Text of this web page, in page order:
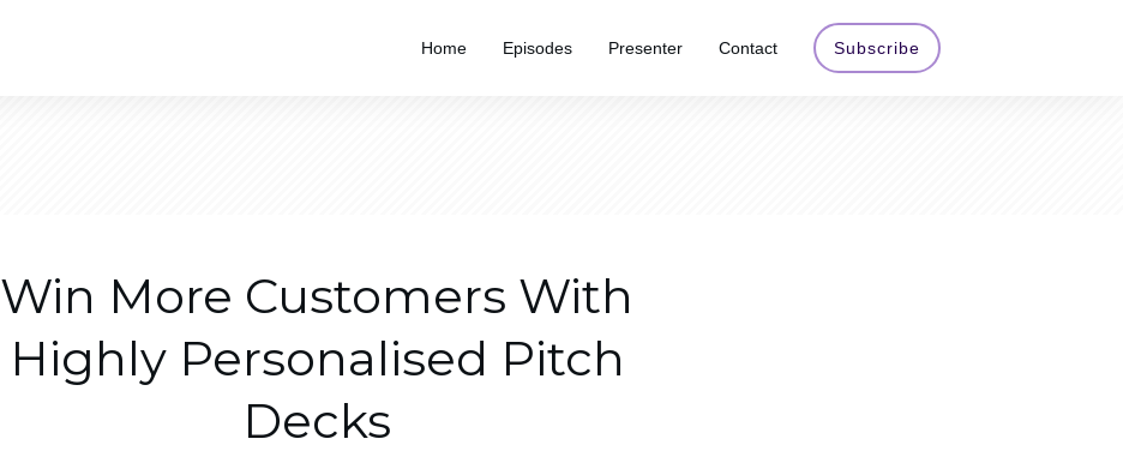
Home Episodes Presenter Contact Subscribe
Win More Customers With
Highly Personalised Pitch
Decks